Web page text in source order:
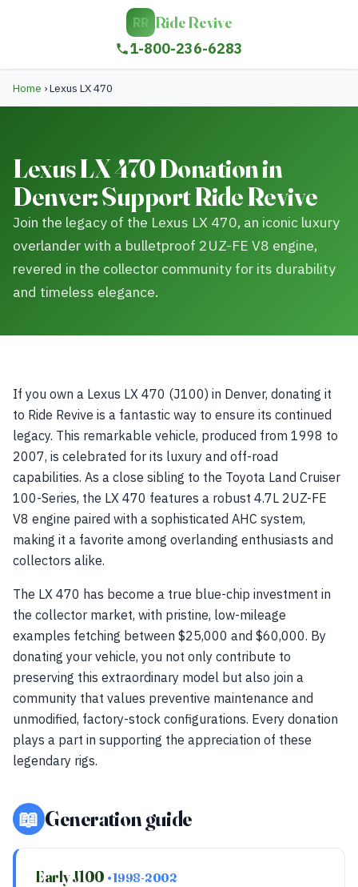
RR Ride Revive
1-800-236-6283
Home ›Lexus LX 470
Lexus LX 470 Donation in
Denver: Support Ride Revive
Join the legacy of the Lexus LX 470, an iconic luxury
overlander with a bulletproof 2UZ-FE V8 engine,
revered in the collector community for its durability
and timeless elegance.
If you own a Lexus LX 470 (J100) in Denver, donating it
to Ride Revive is a fantastic way to ensure its continued
legacy. This remarkable vehicle, produced from 1998 to
2007, is celebrated for its luxury and off-road
capabilities. As a close sibling to the Toyota Land Cruiser
100-Series, the LX 470 features a robust 4.7L 2UZ-FE
V8 engine paired with a sophisticated AHC system,
making it a favorite among overlanding enthusiasts and
collectors alike.
The LX 470 has become a true blue-chip investment in
the collector market, with pristine, low-mileage
examples fetching between $25,000 and $60,000. By
donating your vehicle, you not only contribute to
preserving this extraordinary model but also join a
community that values preventive maintenance and
unmodified, factory-stock configurations. Every donation
plays a part in supporting the appreciation of these
legendary rigs.
📖 Generation guide
Early J100 • 1998-2002